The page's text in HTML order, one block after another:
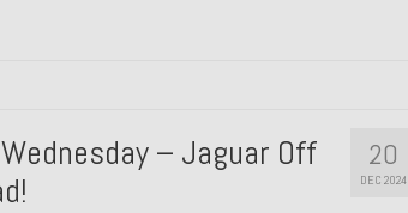
20
DEC 2024
– Jaguar Off